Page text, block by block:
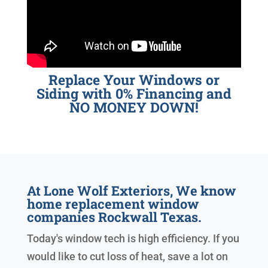
Replace Your Windows or
Siding with 0% Financing and
NO MONEY DOWN!
At Lone Wolf Exteriors, We know
home replacement window
companies Rockwall Texas.
Today's window tech is high efficiency. If you
would like to cut loss of heat, save a lot on